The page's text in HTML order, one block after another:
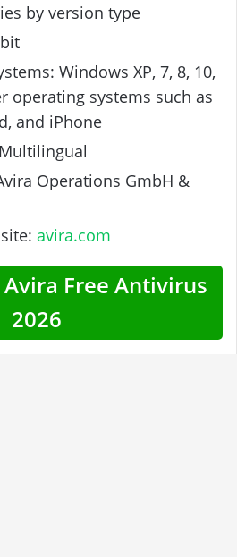
by version type
Windows XP, 7, 8, 10,
operating systems such as
and iPhone
Operations GmbH &
avira.com
Free Antivirus
2026